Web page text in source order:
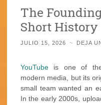
The
Short History
JULIO 15, 2026 ~ DEJA
YouTube is one of the
modern media, but its
small team wanted an
In the early 2000s,